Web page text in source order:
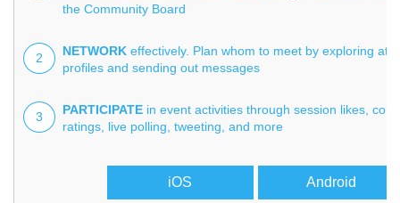
the Community Board
2 NETWORK effectively. Plan whom to meet by exploring
profiles and sending out messages
3 PARTICIPATE in event activities through session likes,
ratings, live polling, tweeting, and more
iOS Android